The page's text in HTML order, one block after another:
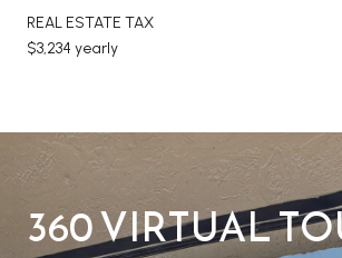
REAL ESTATE TAX
$3,234 yearly
360 VIRTUAL